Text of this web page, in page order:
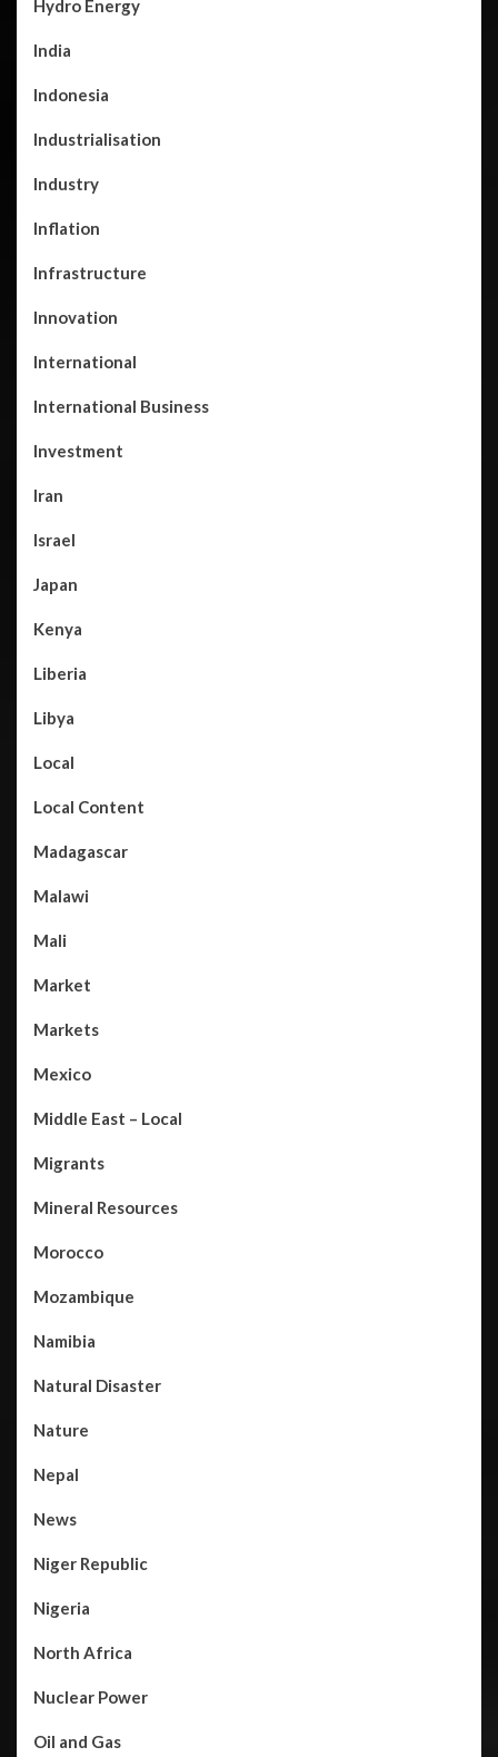
Hydro Energy
India
Indonesia
Industrialisation
Industry
Inflation
Infrastructure
Innovation
International
International Business
Investment
Iran
Israel
Japan
Kenya
Liberia
Libya
Local
Local Content
Madagascar
Malawi
Mali
Market
Markets
Mexico
Middle East – Local
Migrants
Mineral Resources
Morocco
Mozambique
Namibia
Natural Disaster
Nature
Nepal
News
Niger Republic
Nigeria
North Africa
Nuclear Power
Oil and Gas